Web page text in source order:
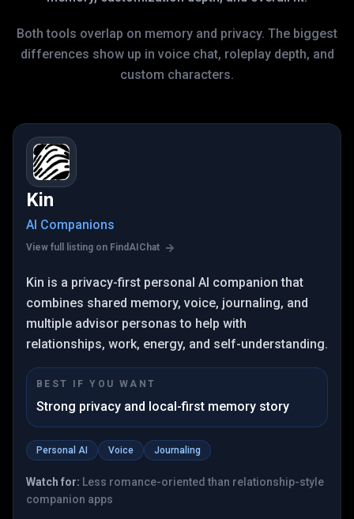
Both tools overlap on memory and privacy. The biggest
differences show up in voice chat, roleplay depth, and
custom characters.
Kin
AI Companions
View full listing on FindAIChat
Kin is a privacy-first personal AI companion that
combines shared memory, voice, journaling, and
multiple advisor personas to help with
relationships, work, energy, and self-understanding.
BEST IF YOU WANT
Strong privacy and local-first memory story
Personal AI Voice Journaling
Watch for: Less romance-oriented than relationship-style
companion apps